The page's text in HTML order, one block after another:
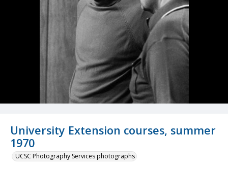
University Extension courses, summer
1970
UCSC Photography Services photographs